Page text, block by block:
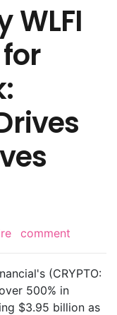
comment
(CRYPTO:
500% in
$3.95 billion as